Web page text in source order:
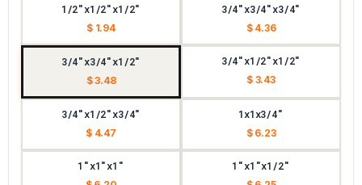
1/2"x1/2"x1/2"
$ 1.94
3/4"x3/4"x3/4"
$ 4.36
3/4"x3/4"x1/2"
$ 3.48
3/4"x1/2"x1/2"
$ 3.43
3/4"x1/2"x3/4"
$ 4.47
1x1x3/4"
$ 6.23
1"x1"x1" 1"x1"x1/2"